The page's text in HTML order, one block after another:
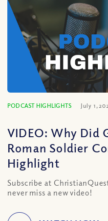
PODCAST HIGHLIGHTS July 1,
VIDEO: Why Did
Roman Soldier
Highlight
Subscribe at
never miss a new video!